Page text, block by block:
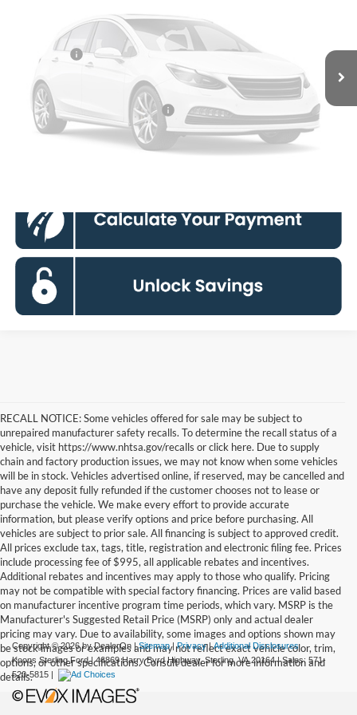
Vehicle Photos
Unavailable
Processing Fee:
Ford Offers:
-$4,000
Koons Price
$51,795
90 Day Deferred APR Financing 0% for 38 mo.
Click To Call
RECALL NOTICE: Some vehicles offered for sale may be subject to
unrepaired manufacturer safety recalls. To determine the recall status of a
vehicle, visit https://www.nhtsa.gov/recalls or click here. Due to supply
chain and factory production issues, we may not know when some vehicles
will be in stock. Vehicles advertised online, if reserved, may be cancelled and
have any deposit fully refunded if the customer chooses not to lease or
purchase the vehicle. We make every effort to provide accurate
information, but please verify options and price before purchasing. All
vehicles are subject to prior sale. All financing is subject to approved credit.
All prices exclude tax, tags, title, registration and electronic filing fee. Prices
include processing fee of $995, all applicable rebates and incentives.
Additional rebates and incentives may apply to those who qualify. Pricing
may not be compatible with special factory financing. Prices are valid based
on manufacturer incentive program time periods, which vary. MSRP is the
Manufacturer's Suggested Retail Price (MSRP) only and actual dealer
pricing may vary. Due to availability, some images and options shown may
be stock images or examples and may not reflect exact vehicle color, trim,
options, or other specifications. Consult dealer for more information and
details.
Copyright © 2026by DealerOn |Sitemap|Privacy|Additional Disclosures
Koons Sterling Ford|46869 Harry Byrd Highway,Sterling,VA20164| Sales: 571-
520-5815 |